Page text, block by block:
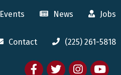
Events News Jobs
Contact (225) 261-5818
FacebooktwitterInstagram
youtube